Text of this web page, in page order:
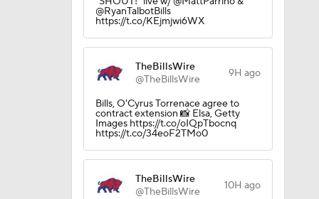
@RyanTalbotBills
https://t.co/KEjmjwi6WX
TheBillsWire
@TheBillsWire
9H ago
Bills, O'Cyrus Torrenace agree to
contract extension 📸 Elsa, Getty
Images https://t.co/oIQpTbocnq
https://t.co/34eoF2TMo0
TheBillsWire
@TheBillsWire
10H ago